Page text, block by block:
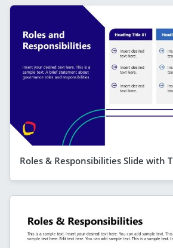
Roles & Responsibilities Slide with